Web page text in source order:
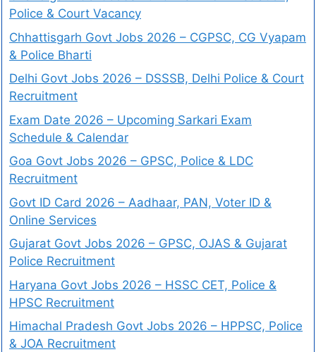
Police & Court Vacancy
Chhattisgarh Govt Jobs 2026 – CGPSC, CG Vyapam
& Police Bharti
Delhi Govt Jobs 2026 – DSSSB, Delhi Police & Court
Recruitment
Exam Date 2026 – Upcoming Sarkari Exam
Schedule & Calendar
Goa Govt Jobs 2026 – GPSC, Police & LDC
Recruitment
Govt ID Card 2026 – Aadhaar, PAN, Voter ID &
Online Services
Gujarat Govt Jobs 2026 – GPSC, OJAS & Gujarat
Police Recruitment
Haryana Govt Jobs 2026 – HSSC CET, Police &
HPSC Recruitment
Himachal Pradesh Govt Jobs 2026 – HPPSC, Police
& JOA Recruitment